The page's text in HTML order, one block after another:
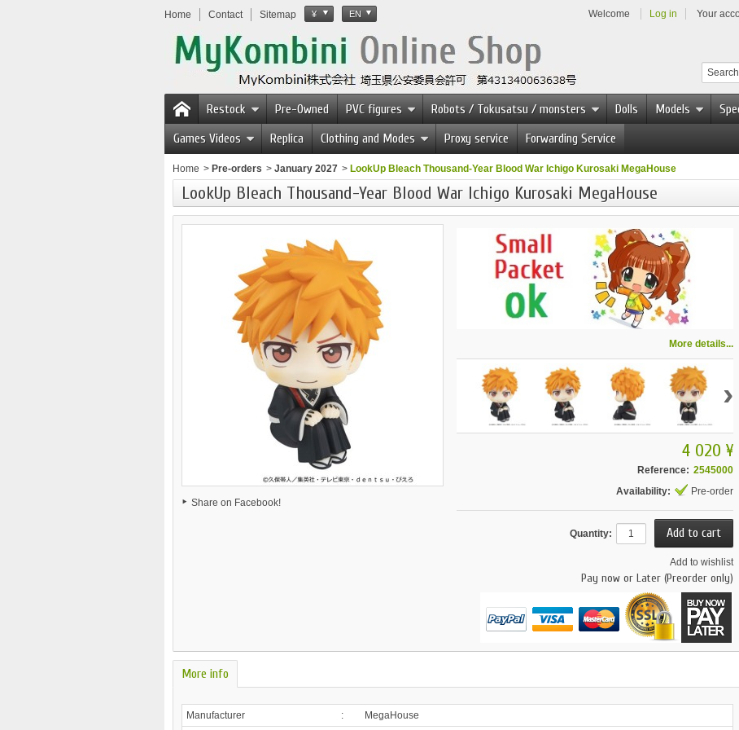
Home Contact Sitemap ¥ EN Welcome Log in Your
Restock Pre-Owned PVC figures Robots / Tokusatsu / monsters Dolls Models
Games Videos
Replica Clothing and Modes Proxy service Forwarding Service
Home > Pre-orders > January 2027 > LookUp Bleach Thousand-Year Blood War Ichigo Kurosaki MegaHouse
LookUp Bleach Thousand-Year Blood War Ichigo Kurosaki MegaHouse
Share on Facebook!
More details...
›
4 020 ¥
Reference: 2545000
Availability:
Pre-order
Quantity:
Add to wishlist
Pay now or Later (Preorder only)
More info
Manufacturer : MegaHouse